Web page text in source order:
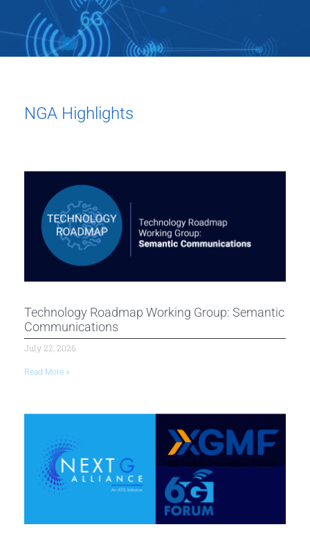
NGA Highlights
Technology Roadmap Working Group: Semantic
Communications
July 22, 2026
Read More »